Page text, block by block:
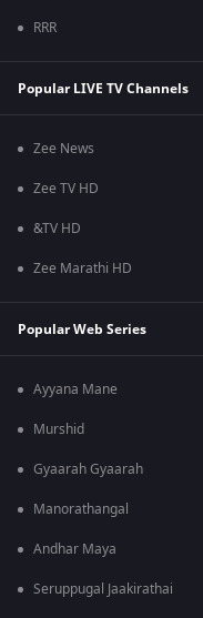
RRR
Popular LIVE TV Channels
Zee News
Zee TV HD
&TV HD
Zee Marathi HD
Popular Web Series
Ayyana Mane
Murshid
Gyaarah Gyaarah
Manorathangal
Andhar Maya
Seruppugal Jaakirathai